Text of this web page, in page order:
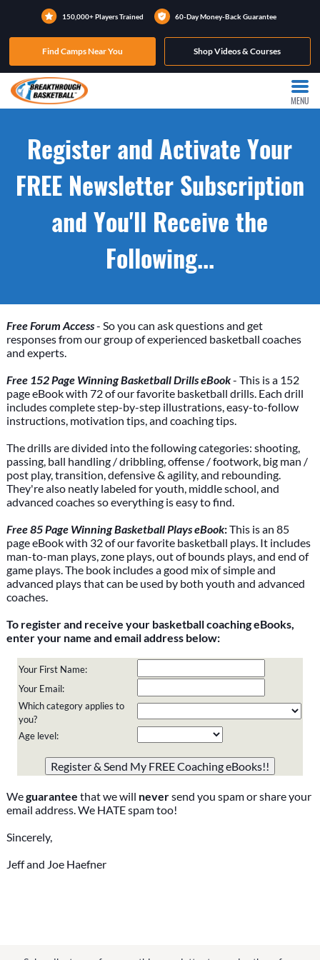
150,000+ Players Trained 60-Day Money-Back Guarantee
Find Camps Near You Shop Videos & Courses
MENU
Register and Activate Your
FREE Newsletter Subscription
and You'll Receive the
Following...
Free Forum Access- So you can ask questions and get
responses from our group of experienced basketball coaches
and experts.
Free 152 Page Winning Basketball Drills eBook- This is a 152
page eBook with 72 of our favorite basketball drills. Each drill
includes complete step-by-step illustrations, easy-to-follow
instructions, motivation tips, and coaching tips.
The drills are divided into the following categories: shooting,
passing, ball handling / dribbling, offense / footwork, big man /
post play, transition, defensive & agility, and rebounding.
They're also neatly labeled for youth, middle school, and
advanced coaches so everything is easy to find.
Free 85 Page Winning Basketball Plays eBook:This is an 85
page eBook with 32 of our favorite basketball plays. It includes
man-to-man plays, zone plays, out of bounds plays, and end of
game plays. The book includes a good mix of simple and
advanced plays that can be used by both youth and advanced
coaches.
To register and receive your basketball coaching eBooks,
enter your name and email address below:
Your First Name:
Your Email:
Which category applies to
you?
Age level:
they are just to stop spam bots. Leave them blank if they
are currently blank.
Weguarantee that we will neversend you spam or share your
email address. We HATE spam too!
Sincerely,
Jeff and Joe Haefner